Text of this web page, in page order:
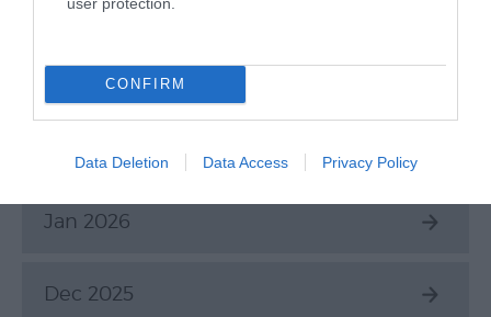
CONFIRM
Data Deletion Data Access Privacy Policy
Mar 2026
Jan 2026
Dec 2025